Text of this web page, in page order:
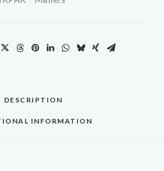
DESCRIPTION
INFORMATION